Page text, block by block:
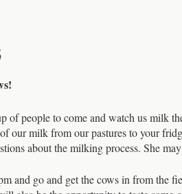
of people to come and watch us milk
our milk from our pastures to your
about the milking process. She
and go and get the cows in from the